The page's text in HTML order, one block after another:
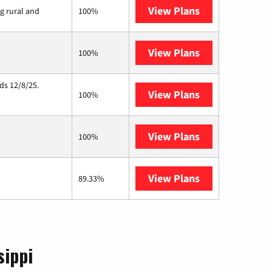
rural and
100% View Plans
100% View Plans
12/8/25.
100% View Plans
100% View Plans
89.33% View Plans